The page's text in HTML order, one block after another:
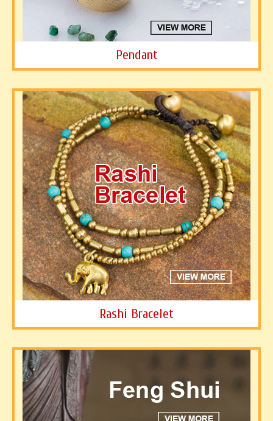
Pendant
Rashi Bracelet